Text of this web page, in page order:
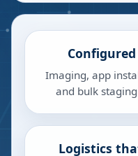
Imaging, app
and bulk
Logistics